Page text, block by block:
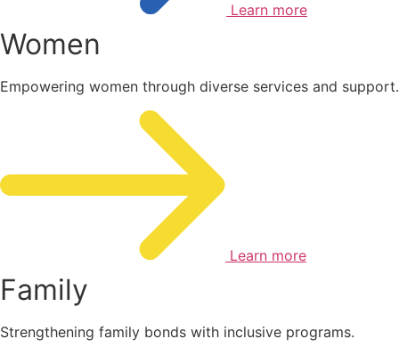
Learn more
Women
Empowering women through diverse services and support.
Learn more
Family
Strengthening family bonds with inclusive programs.